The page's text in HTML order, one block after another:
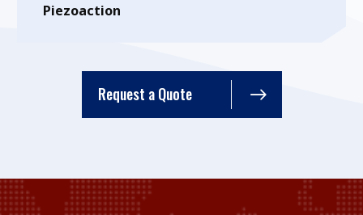
Piezoaction
Request a Quote